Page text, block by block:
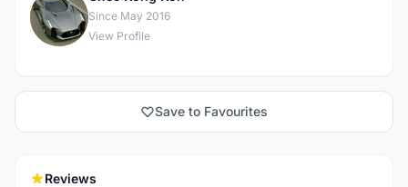
C
Since May 2016
View Profile
Save to Favourites
Reviews